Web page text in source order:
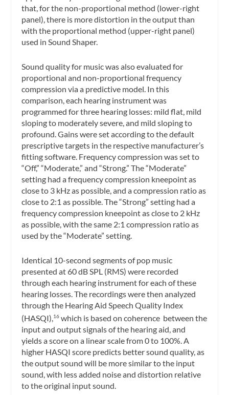
that, for the non-proportional method (lower-right
panel), there is more distortion in the output than
with the proportional method (upper-right panel)
used in Sound Shaper.
Sound quality for music was also evaluated for
proportional and non-proportional frequency
compression via a predictive model. In this
comparison, each hearing instrument was
programmed for three hearing losses: mild flat, mild
sloping to moderately severe, and mild sloping to
profound. Gains were set according to the default
prescriptive targets in the respective manufacturer’s
fitting software. Frequency compression was set to
“Off,” “Moderate,” and “Strong.” The “Moderate”
setting had a frequency compression kneepoint as
close to 3 kHz as possible, and a compression ratio as
close to 2:1 as possible. The “Strong” setting had a
frequency compression kneepoint as close to 2 kHz
as possible, with the same 2:1 compression ratio as
used by the “Moderate” setting.
Identical 10-second segments of pop music
presented at 60 dB SPL (RMS) were recorded
through each hearing instrument for each of these
hearing losses. The recordings were then analyzed
through the Hearing Aid Speech Quality Index
(HASQI),16 which is based on coherence between the
input and output signals of the hearing aid, and
yields a score on a linear scale from 0 to 100%. A
higher HASQI score predicts better sound quality, as
the output sound will be more similar to the input
sound, with less added noise and distortion relative
to the original input sound.